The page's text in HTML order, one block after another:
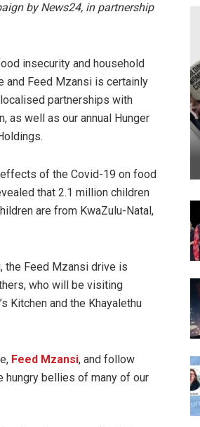
by News24, in partnership
insecurity and household
and Feed Mzansi is certainly
partnerships with
as well as our annual Hunger
of the Covid-19 on food
that 2.1 million children
are from KwaZulu-Natal,
the Feed Mzansi drive is
who will be visiting
Kitchen and the Khayalethu
Feed Mzansi, and follow
hungry bellies of many of our